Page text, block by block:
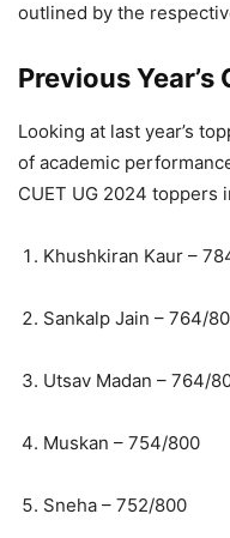
outlined by the
Previous Year’s
Looking at last year’s
of academic
CUET UG 2024 toppers
Khushkiran Kaur –
Sankalp Jain – 764/
Utsav Madan – 764/
Muskan – 754/800
Sneha – 752/800